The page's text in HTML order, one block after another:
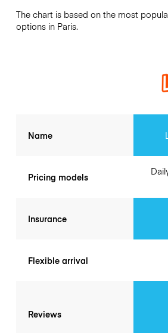
The chart is based on the most
options in Paris.
Name
Pricing models
Insurance
Flexible arrival
Reviews